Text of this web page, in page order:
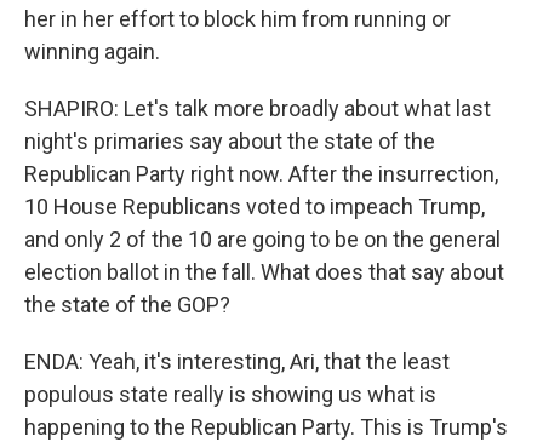
her in her effort to block him from running or
winning again.
SHAPIRO: Let's talk more broadly about what last
night's primaries say about the state of the
Republican Party right now. After the insurrection,
10 House Republicans voted to impeach Trump,
and only 2 of the 10 are going to be on the general
election ballot in the fall. What does that say about
the state of the GOP?
ENDA: Yeah, it's interesting, Ari, that the least
populous state really is showing us what is
happening to the Republican Party. This is Trump's